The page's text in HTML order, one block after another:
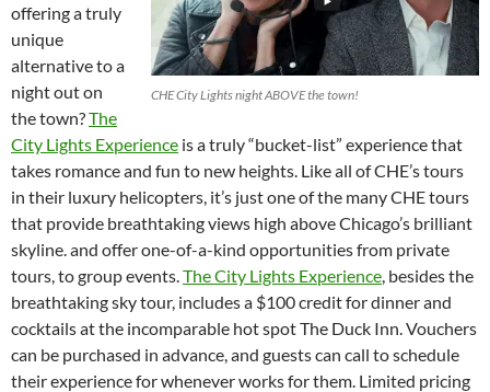
CHE City Lights night ABOVE the town!
offering a truly
unique
alternative to a
night out on
the town?The
City Lights Experience is a truly “bucket-list” experience that
takes romance and fun to new heights. Like all of CHE’s tours
in their luxury helicopters, it’s just one of the many CHE tours
that provide breathtaking views high above Chicago’s brilliant
skyline. and offer one-of-a-kind opportunities from private
tours, to group events. The City Lights Experience , besides the
breathtaking sky tour, includes a $100 credit for dinner and
cocktails at the incomparable hot spot The Duck Inn. Vouchers
can be purchased in advance, and guests can call to schedule
their experience for whenever works for them. Limited pricing